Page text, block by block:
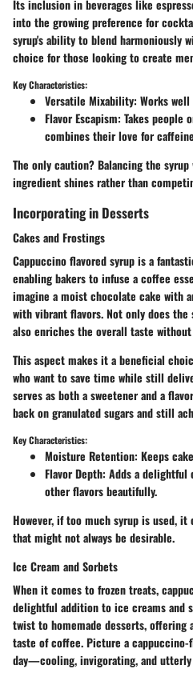
Its inclusion in beverages like
into the growing preference for
syrup's ability to blend harmoniously
choice for those looking to create
Key Characteristics:
Versatile Mixability: Works
Flavor Escapism: Takes people
combines their love for
The only caution? Balancing the
ingredient shines rather than
Incorporating in Desserts
Cakes and Frostings
Cappuccino flavored syrup is a
enabling bakers to infuse a coffee
imagine a moist chocolate cake with
with vibrant flavors. Not only does
also enriches the overall taste
This aspect makes it a beneficial
who want to save time while still
serves as both a sweetener and a
back on granulated sugars and still
Key Characteristics:
Moisture Retention: Keeps
Flavor Depth: Adds a
other flavors beautifully.
However, if too much syrup is used,
that might not always be desirable.
Ice Cream and Sorbets
When it comes to frozen treats,
delightful addition to ice creams and
twist to homemade desserts, offering
taste of coffee. Picture a
day—cooling, invigorating, and utterly